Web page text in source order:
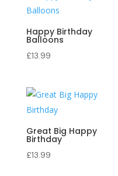
Happy Birthday
Balloons
£13.99
Great Big Happy
Birthday
£13.99